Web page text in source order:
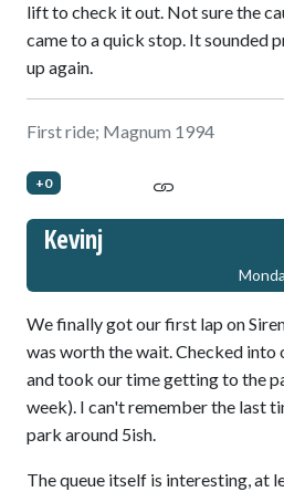
lift to check it out. Not sure the
came to a quick stop. It sounded
up again.
First ride; Magnum 1994
+0
Kevinj
We finally got our first lap on
was worth the wait. Checked into
and took our time getting to the
week). I can't remember the last
park around 5ish.
The queue itself is interesting, at